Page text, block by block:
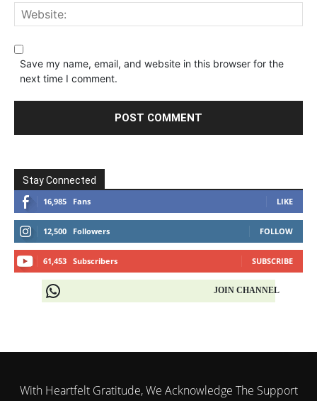
Save my name, email, and website in this browser for the
next time I comment.
Stay Connected
16,985 Fans LIKE
12,500 Followers FOLLOW
61,453 Subscribers SUBSCRIBE
JOIN CHANNEL
With Heartfelt Gratitude, We Acknowledge The Support